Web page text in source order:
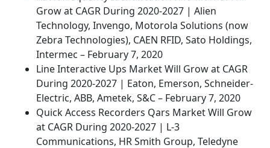
Grow at CAGR During 2020-2027 | Alien
Technology, Invengo, Motorola Solutions (now
Zebra Technologies), CAEN RFID, Sato Holdings,
Intermec – February 7, 2020
Line Interactive Ups Market Will Grow at CAGR
During 2020-2027 | Eaton, Emerson, Schneider-
Electric, ABB, Ametek, S&C – February 7, 2020
Quick Access Recorders Qars Market Will Grow
at CAGR During 2020-2027 | L-3
Communications, HR Smith Group, Teledyne